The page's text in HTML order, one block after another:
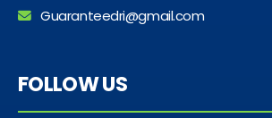
Guaranteedri@gmail.com
FOLLOW US